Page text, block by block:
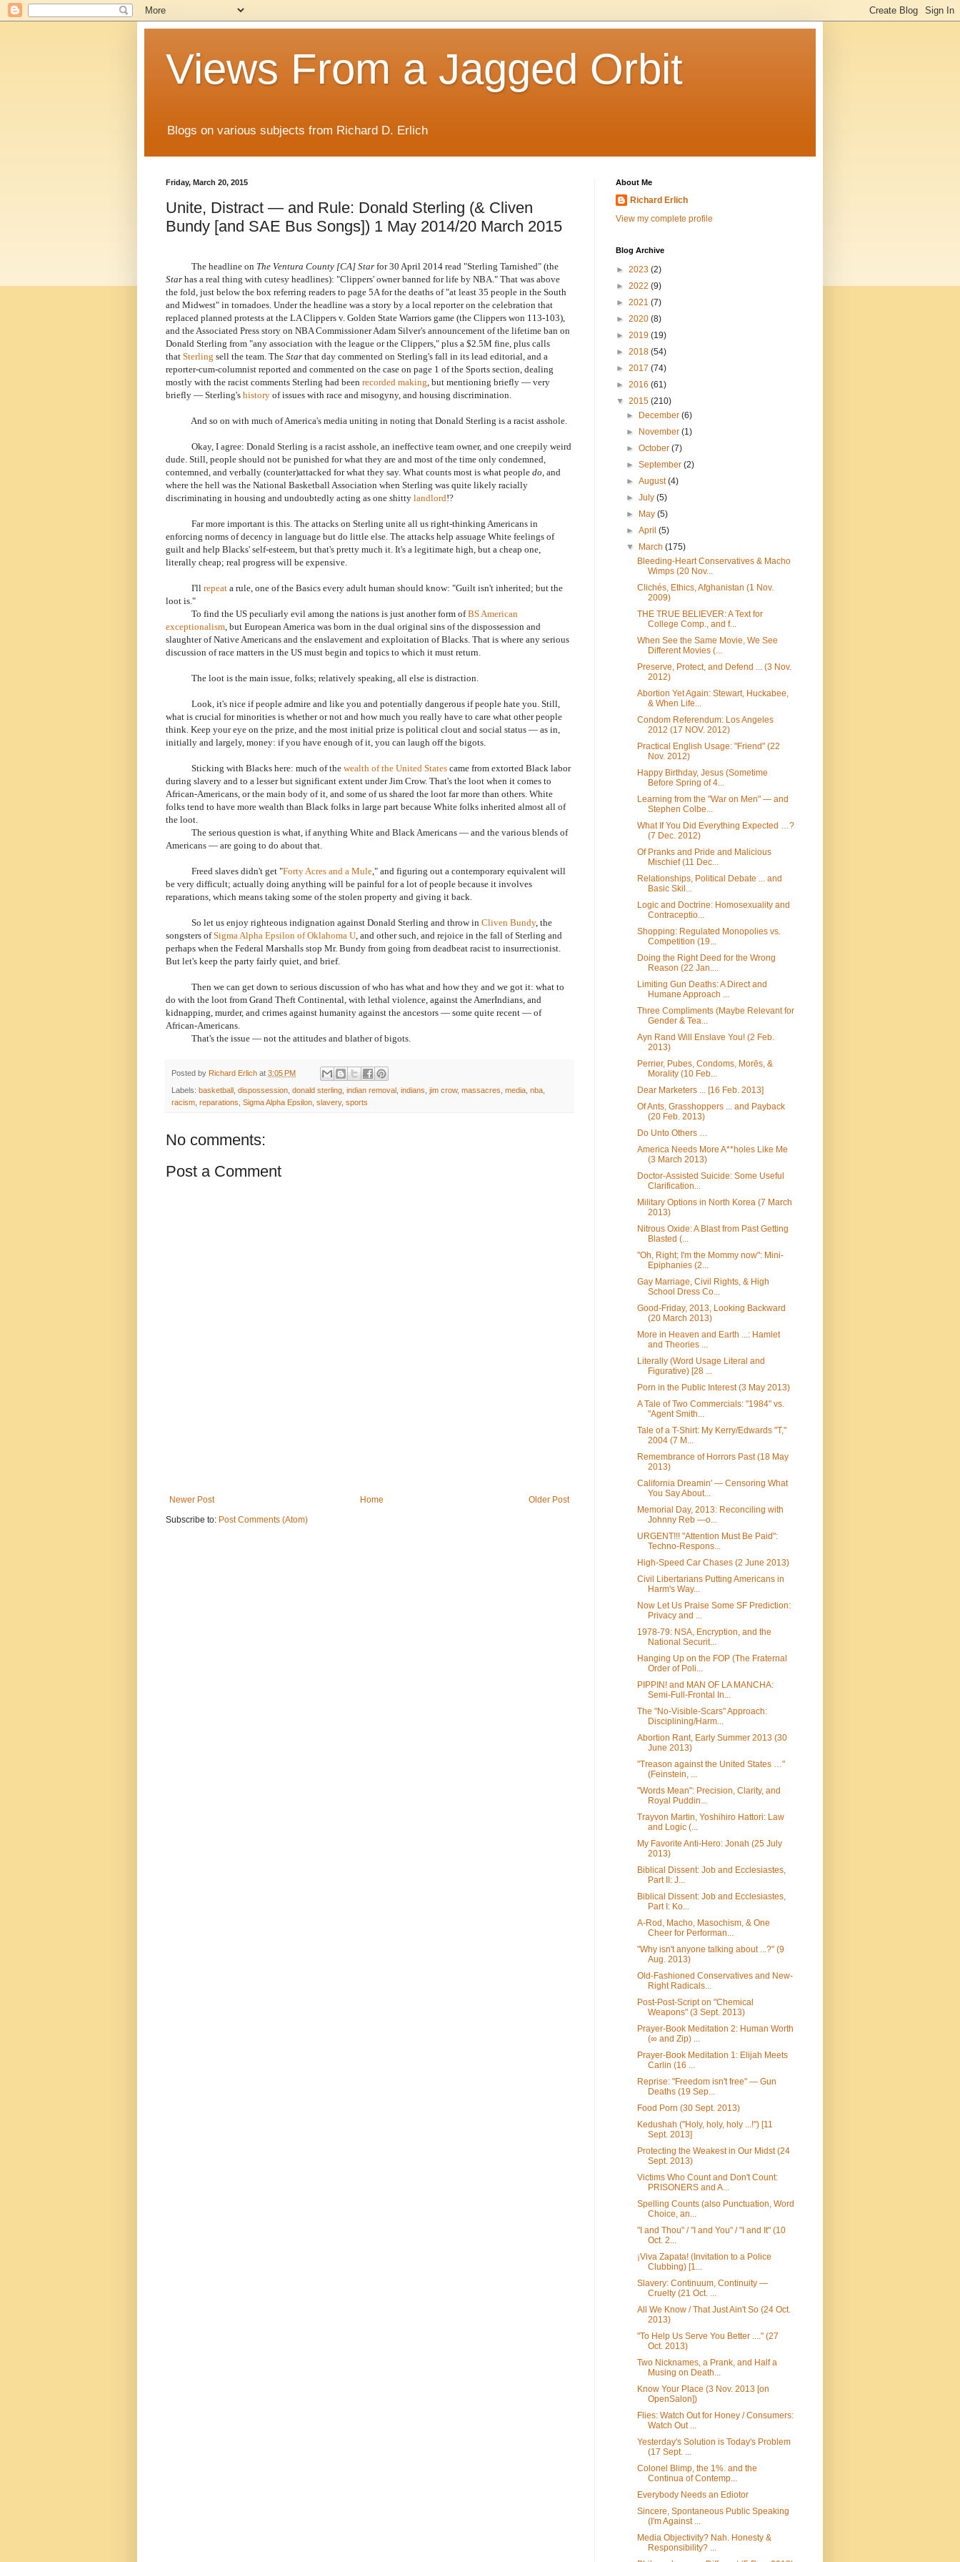
Views From a Jagged Orbit
Blogs on various subjects from Richard D. Erlich
Friday, March 20, 2015
Unite, Distract — and Rule: Donald Sterling (& Cliven
Bundy [and SAE Bus Songs]) 1 May 2014/20 March 2015
The headline on The Ventura County [CA] Star for 30 April 2014 read "Sterling Tarnished" (the
Star has a real thing with cutesy headlines): "Clippers' owner banned for life by NBA." That was above
the fold, just below the box referring readers to page 5A for the deaths of "at least 35 people in the South
and Midwest" in tornadoes. Under the headline was a story by a local reporter on the celebration that
replaced planned protests at the LA Clippers v. Golden State Warriors game (the Clippers won 113-103),
and the Associated Press story on NBA Commissioner Adam Silver's announcement of the lifetime ban on
Donald Sterling from "any association with the league or the Clippers," plus a $2.5M fine, plus calls
that Sterling sell the team. The Star that day commented on Sterling's fall in its lead editorial, and a
reporter-cum-columnist reported and commented on the case on page 1 of the Sports section, dealing
mostly with the racist comments Sterling had been recorded making, but mentioning briefly — very
briefly — Sterling's history of issues with race and misogyny, and housing discrimination.
And so on with much of America's media uniting in noting that Donald Sterling is a racist asshole.
Okay, I agree: Donald Sterling is a racist asshole, an ineffective team owner, and one creepily weird
dude. Still, people should not be punished for what they are and most of the time only condemned,
contemned, and verbally (counter)attacked for what they say. What counts most is what people do, and
where the hell was the National Basketball Association when Sterling was quite likely racially
discriminating in housing and undoubtedly acting as one shitty landlord!?
Far more important is this. The attacks on Sterling unite all us right-thinking Americans in
enforcing norms of decency in language but do little else. The attacks help assuage White feelings of
guilt and help Blacks' self-esteem, but that's pretty much it. It's a legitimate high, but a cheap one,
literally cheap; real progress will be expensive.
I'll repeat a rule, one of the Basics every adult human should know: "Guilt isn't inherited; but the
loot is."
To find the US peculiarly evil among the nations is just another form ofBS American
exceptionalism, but European America was born in the dual original sins of the dispossession and
slaughter of Native Americans and the enslavement and exploitation of Blacks. That is where any serious
discussion of race matters in the US must begin and topics to which it must return.
The loot is the main issue, folks; relatively speaking, all else is distraction.
Look, it's nice if people admire and like you and potentially dangerous if people hate you. Still,
what is crucial for minorities is whether or not and how much you really have to care what other people
think. Keep your eye on the prize, and the most initial prize is political clout and social status — as in,
initially and largely, money: if you have enough of it, you can laugh off the bigots.
Sticking with Blacks here: much of the wealth of the United States came from extorted Black labor
during slavery and to a lesser but significant extent under Jim Crow. That's the loot when it comes to
African-Americans, or the main body of it, and some of us shared the loot far more than others. White
folks tend to have more wealth than Black folks in large part because White folks inherited almost all of
the loot.
The serious question is what, if anything White and Black Americans — and the various blends of
Americans — are going to do about that.
Freed slaves didn't get "Forty Acres and a Mule," and figuring out a contemporary equivalent will
be very difficult; actually doing anything will be painful for a lot of people because it involves
reparations, which means taking some of the stolen property and giving it back.
So let us enjoy righteous indignation against Donald Sterling and throw in Cliven Bundy, the
songsters ofSigma Alpha Epsilon of Oklahoma U, and other such, and rejoice in the fall of Sterling and
perhaps when the Federal Marshalls stop Mr. Bundy from going from deadbeat racist to insurrectionist.
But let's keep the party fairly quiet, and brief.
Then we can get down to serious discussion of who has what and how they and we got it: what to
do with the loot from Grand Theft Continental, with lethal violence, against the AmerIndians, and
kidnapping, murder, and crimes against humanity against the ancestors — some quite recent — of
African-Americans.
That's the issue — not the attitudes and blather of bigots.
Posted by Richard Erlich at 3:05 PM
Labels: basketball , dispossession, donald sterling, indian removal , indians, jim crow, massacres, media, nba,
racism, reparations, Sigma Alpha Epsilon, slavery, sports
No comments:
Post a Comment
Newer Post Older Post
Home
Subscribe to: Post Comments (Atom)
About Me
Richard Erlich
View my complete profile
Blog Archive
► 2023 (2)
► 2022 (9)
► 2021 (7)
► 2020 (8)
► 2019 (19)
► 2018 (54)
► 2017 (74)
► 2016 (61)
▼ 2015 (210)
►
December(6)
►
November(1)
►October(7)
►September(2)
►August(4)
►July(5)
►
May(5)
►April(5)
▼
March(175)
Bleeding-Heart Conservatives & Macho
Wimps (20 Nov...
Clichés, Ethics, Afghanistan (1 Nov.
2009)
THE TRUE BELIEVER: A Text for
College Comp., and f...
When See the Same Movie, We See
Different Movies (...
Preserve, Protect, and Defend ... (3 Nov.
2012)
Abortion Yet Again: Stewart, Huckabee,
& When Life...
Condom Referendum: Los Angeles
2012 (17 NOV. 2012)
Practical English Usage: "Friend" (22
Nov. 2012)
Happy Birthday, Jesus (Sometime
Before Spring of 4...
Learning from the "War on Men" — and
Stephen Colbe...
What If You Did Everything Expected …?
(7 Dec. 2012)
Of Pranks and Pride and Malicious
Mischief (11 Dec...
Relationships, Political Debate ... and
Basic Skil...
Logic and Doctrine: Homosexuality and
Contraceptio...
Shopping: Regulated Monopolies vs.
Competition (19...
Doing the Right Deed for the Wrong
Reason (22 Jan....
Limiting Gun Deaths: A Direct and
Humane Approach ...
Three Compliments (Maybe Relevant for
Gender & Tea...
Ayn Rand Will Enslave You! (2 Feb.
2013)
Perrier, Pubes, Condoms, Morēs, &
Morality (10 Feb...
Dear Marketers ... [16 Feb. 2013]
Of Ants, Grasshoppers ... and Payback
(20 Feb. 2013)
Do Unto Others …
America Needs More A**holes Like Me
(3 March 2013)
Doctor-Assisted Suicide: Some Useful
Clarification...
Military Options in North Korea (7 March
2013)
Nitrous Oxide: A Blast from Past Getting
Blasted (...
"Oh, Right; I'm the Mommy now": Mini-
Epiphanies (2...
Gay Marriage, Civil Rights, & High
School Dress Co...
Good-Friday, 2013, Looking Backward
(20 March 2013)
More in Heaven and Earth ...: Hamlet
and Theories ...
Literally (Word Usage Literal and
Figurative) [28 ...
Porn in the Public Interest (3 May 2013)
A Tale of Two Commercials: "1984" vs.
"Agent Smith...
Tale of a T-Shirt: My Kerry/Edwards "T,"
2004 (7 M...
Remembrance of Horrors Past (18 May
2013)
California Dreamin' — Censoring What
You Say About...
Memorial Day, 2013: Reconciling with
Johnny Reb —o...
URGENT!!! "Attention Must Be Paid":
Techno-Respons...
High-Speed Car Chases (2 June 2013)
Civil Libertarians Putting Americans in
Harm's Way...
Now Let Us Praise Some SF Prediction:
Privacy and ...
1978-79: NSA, Encryption, and the
National Securit...
Hanging Up on the FOP (The Fraternal
Order of Poli...
PIPPIN! and MAN OF LA MANCHA:
Semi-Full-Frontal In...
The "No-Visible-Scars" Approach:
Disciplining/Harm...
Abortion Rant, Early Summer 2013 (30
June 2013)
"Treason against the United States …"
(Feinstein, ...
"Words Mean": Precision, Clarity, and
Royal Puddin...
Trayvon Martin, Yoshihiro Hattori: Law
and Logic (...
My Favorite Anti-Hero: Jonah (25 July
2013)
Biblical Dissent: Job and Ecclesiastes,
Part II: J...
Biblical Dissent: Job and Ecclesiastes,
Part I: Ko...
A-Rod, Macho, Masochism, & One
Cheer for Performan...
"Why isn't anyone talking about ...?" (9
Aug. 2013)
Old-Fashioned Conservatives and New-
Right Radicals...
Post-Post-Script on "Chemical
Weapons" (3 Sept. 2013)
Prayer-Book Meditation 2: Human Worth
(∞ and Zip) ...
Prayer-Book Meditation 1: Elijah Meets
Carlin (16 ...
Reprise: "Freedom isn't free" — Gun
Deaths (19 Sep...
Food Porn (30 Sept. 2013)
Kedushah ("Holy, holy, holy ...!") [11
Sept. 2013]
Protecting the Weakest in Our Midst (24
Sept. 2013)
Victims Who Count and Don't Count:
PRISONERS and A...
Spelling Counts (also Punctuation, Word
Choice, an...
"I and Thou" / "I and You" / "I and It" (10
Oct. 2...
¡Viva Zapata! (Invitation to a Police
Clubbing) [1...
Slavery: Continuum, Continuity —
Cruelty (21 Oct. ...
All We Know / That Just Ain't So (24 Oct.
2013)
"To Help Us Serve You Better ...." (27
Oct. 2013)
Two Nicknames, a Prank, and Half a
Musing on Death...
Know Your Place (3 Nov. 2013 [on
OpenSalon])
Flies: Watch Out for Honey / Consumers:
Watch Out ...
Yesterday's Solution is Today's Problem
(17 Sept. ...
Colonel Blimp, the 1%. and the
Continua of Contemp...
Everybody Needs an Ediotor
Sincere, Spontaneous Public Speaking
(I'm Against ...
Media Objectivity? Nah. Honesty &
Responsibility? ...